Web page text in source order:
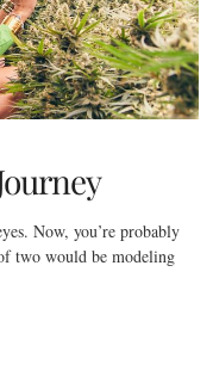
Now, you’re probably
two would be modeling